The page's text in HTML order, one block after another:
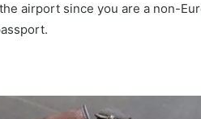
airport since you are a non-